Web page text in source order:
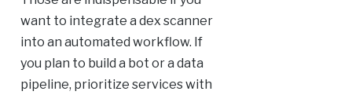
want to integrate a dex scanner
into an automated workflow. If
you plan to build a bot or a data
pipeline, prioritize services with